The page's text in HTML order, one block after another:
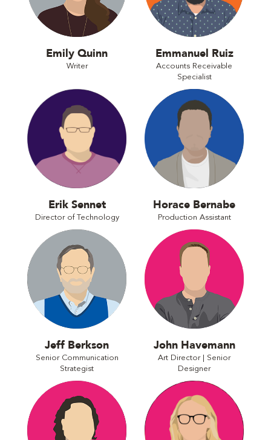
Emily Quinn
Writer
Emmanuel Ruiz
Accounts Receivable
Specialist
Erik Sennet
Director of Technology
Horace Bernabe
Production Assistant
Jeff Berkson
Senior Communication
Strategist
John Havemann
Art Director | Senior
Designer